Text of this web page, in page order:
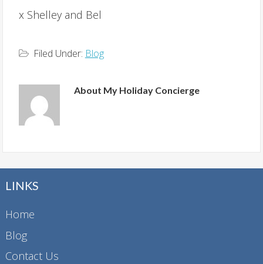
x Shelley and Bel
Filed Under: Blog
About My Holiday Concierge
LINKS
Home
Blog
Contact Us